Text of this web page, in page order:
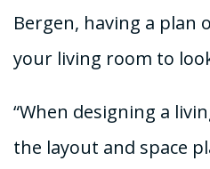
Bergen, having a plan
your living room to
“When designing a
the layout and space